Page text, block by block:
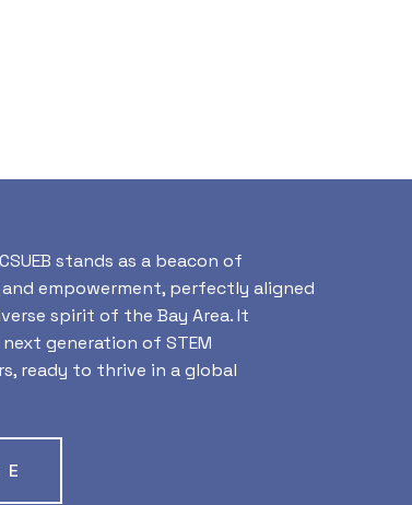
stands as a beacon of
empowerment, perfectly aligned
spirit of the Bay Area. It
generation of STEM
ready to thrive in a global